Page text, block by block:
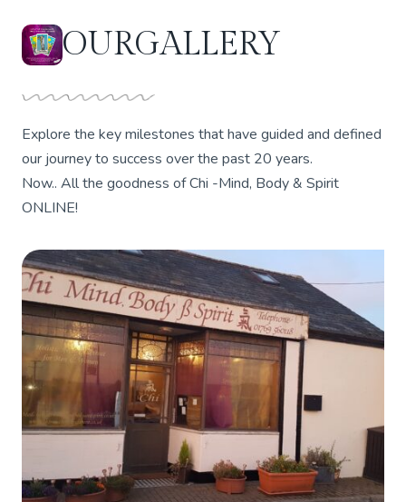
OURGALLERY
Explore the key milestones that have guided and defined
our journey to success over the past 20 years.
Now.. All the goodness of Chi -Mind, Body & Spirit
ONLINE!